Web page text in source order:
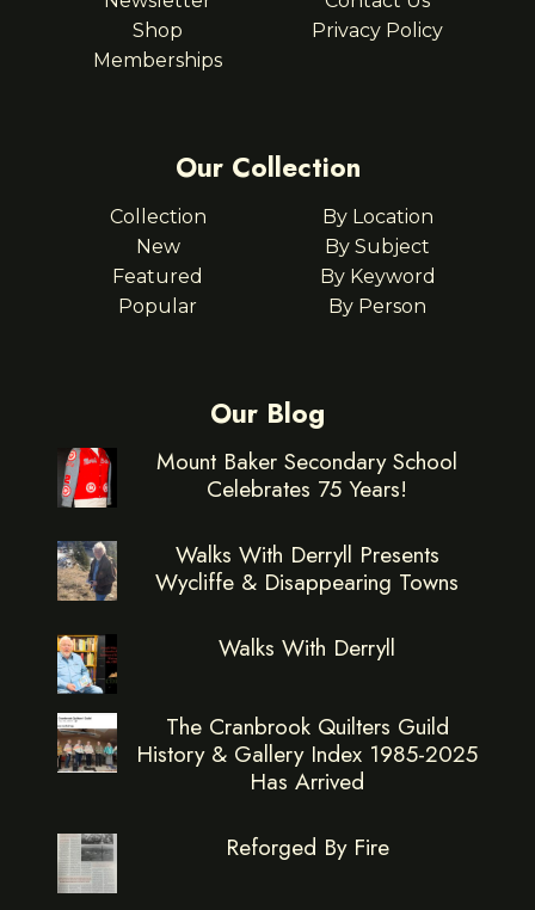
Shop
Memberships
Privacy Policy
Our Collection
Collection
New
Featured
Popular
By Location
By Subject
By Keyword
By Person
Our Blog
Mount Baker Secondary School
Celebrates 75 Years!
Walks With Derryll Presents
Wycliffe & Disappearing Towns
Walks With Derryll
The Cranbrook Quilters Guild
History & Gallery Index 1985-2025
Has Arrived
Reforged By Fire